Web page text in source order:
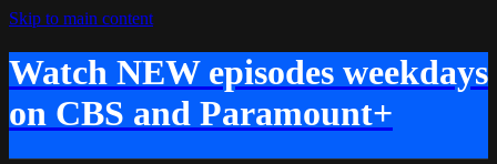
Skip to main content
Watch NEW episodes weekdays
on CBS and Paramount+